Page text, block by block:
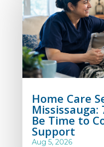
Home Care
Mississauga:
Be Time to
Support
Aug 5, 2026